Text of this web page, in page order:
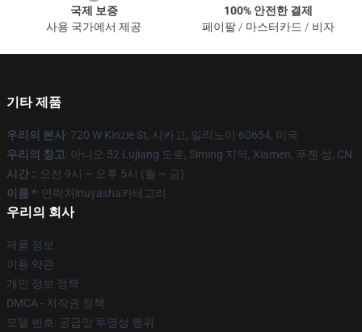
국제 보증
사용 국가에서 제공
100% 안전한 결제
페이팔 / 마스터카드 / 비자
기타 제품
우리의 본사: 720 W Kinzie St, 시카고, 일리노이 60654, 미국
우리의 창고: 아니오 52 Lujiang 도로, Siming 지역, Xiamen, 푸젠 성, CN
시간 :: 오전 9시 ~ 오후 5시 (월 ~ 금)
이름 *: 연락처inuyasha카테고리
우리의 회사
제품 정보
이용 약관
개인 정보 정책
DMCA - 저작권 정책
모델 번호: 공급망 투명성 행위